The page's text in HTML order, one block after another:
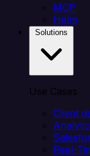
MCP
Helm
Use Cases
Client
Real-